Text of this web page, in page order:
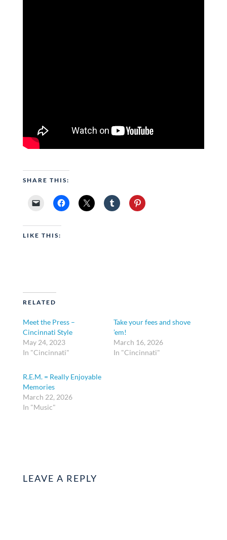
SHARE THIS:
LIKE THIS:
RELATED
Meet the Press –
Cincinnati Style
May 24, 2023
In "Cincinnati"
Take your fees and shove
’em!
March 16, 2026
In "Cincinnati"
R.E.M. = Really Enjoyable
Memories
March 22, 2026
In "Music"
LEAVE A REPLY